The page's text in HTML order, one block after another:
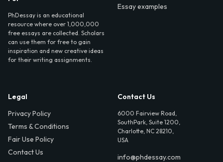
PhDessay is an educational
resource where over 1,000,000
free essays are collected. Scholars
can use them for free to gain
inspiration and new creative ideas
for their writing assignments.
Essay examples
Legal
Privacy Policy
Terms & Conditions
Fair Use Policy
Contact Us
Contact Us
6000 Fairview Road,
SouthPark, Suite 1200,
Charlotte, NC 28210,
USA
info@phdessay.com